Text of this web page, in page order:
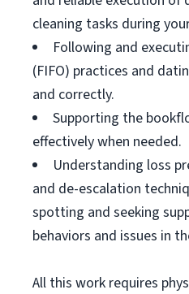
cleaning tasks during
Following and
(FIFO) practices and
and correctly.
Supporting the
effectively when needed.
Understanding loss
and de-escalation
spotting and seeking
behaviors and issues in
All this work requires